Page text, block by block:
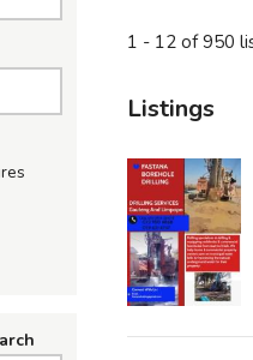
1 - 12 of 950
Listings